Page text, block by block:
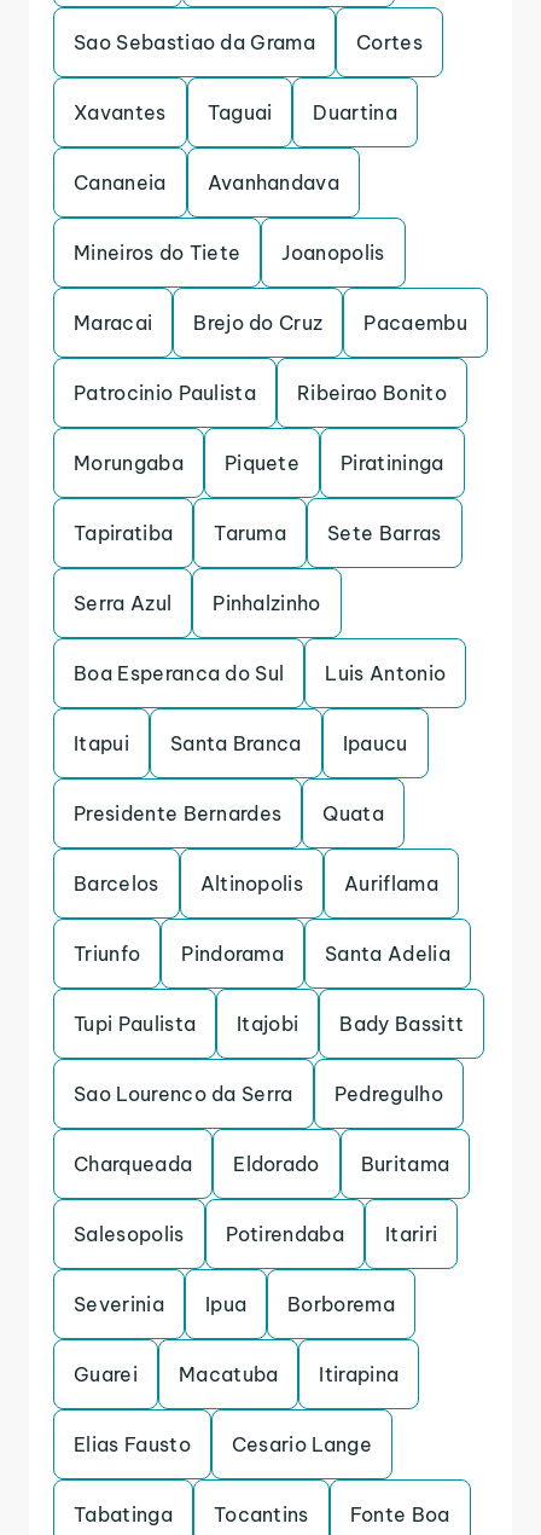
Sao Sebastiao da Grama Cortes
Xavantes Taguai Duartina
Cananeia Avanhandava
Mineiros do Tiete Joanopolis
Maracai Brejo do Cruz Pacaembu
Patrocinio Paulista Ribeirao Bonito
Morungaba Piquete Piratininga
Tapiratiba Taruma Sete Barras
Serra Azul Pinhalzinho
Boa Esperanca do Sul Luis Antonio
Itapui Santa Branca Ipaucu
Presidente Bernardes Quata
Barcelos Altinopolis Auriflama
Triunfo Pindorama Santa Adelia
Tupi Paulista Itajobi Bady Bassitt
Sao Lourenco da Serra Pedregulho
Charqueada Eldorado Buritama
Salesopolis Potirendaba Itariri
Severinia Ipua Borborema
Guarei Macatuba Itirapina
Elias Fausto Cesario Lange
Tabatinga Tocantins Fonte Boa